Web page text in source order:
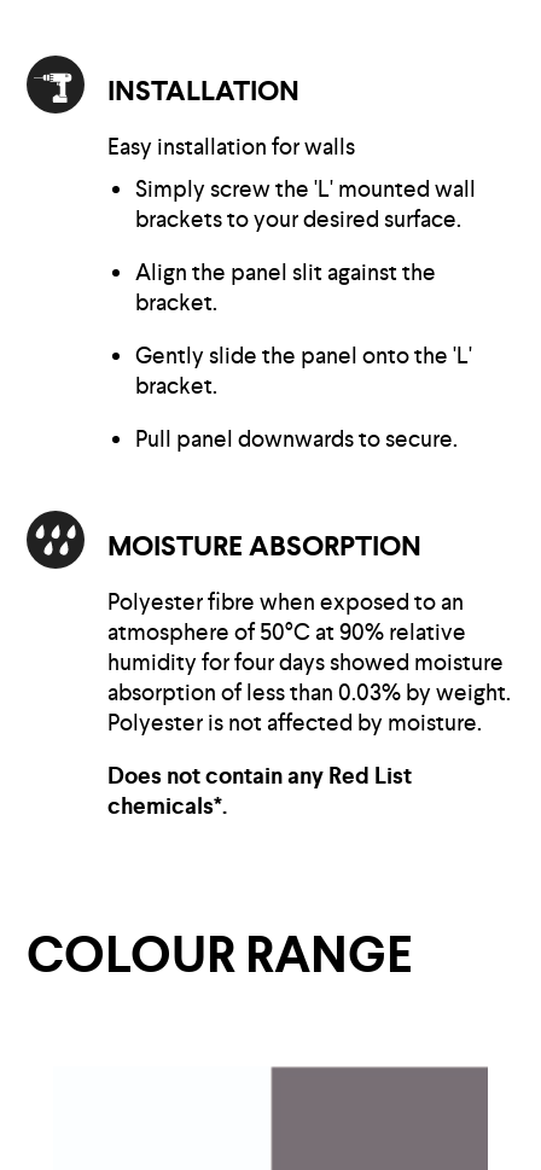
INSTALLATION
Easy installation for walls
Simply screw the 'L' mounted wall
brackets to your desired surface.
Align the panel slit against the
bracket.
Gently slide the panel onto the 'L'
bracket.
Pull panel downwards to secure.
MOISTURE ABSORPTION
Polyester fibre when exposed to an
atmosphere of 50°C at 90% relative
humidity for four days showed moisture
absorption of less than 0.03% by weight.
Polyester is not affected by moisture.
Does not contain any Red List
chemicals*.
COLOUR RANGE